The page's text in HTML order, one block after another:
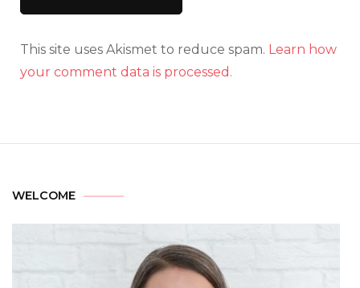
This site uses Akismet to reduce spam. Learn how
your comment data is processed.
WELCOME